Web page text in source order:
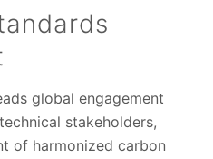
global engagement
stakeholders,
of harmonized carbon